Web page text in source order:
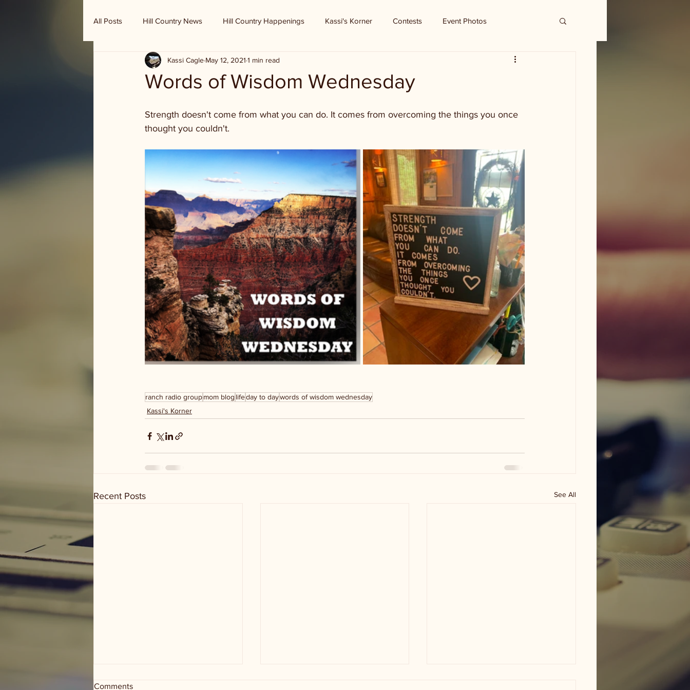
All Posts Hill Country News Hill Country Happenings Kassi's Korner Contests Event Photos
Randy Houston's Ranch Record
Words of Wisdom Wednesday
Kassi Cagle May 12, 2021 1 min read
Strength doesn't come from what you can do. It comes from overcoming the things you once
thought you couldn't.
ranch radio groupmom blog lifeday to daywords of wisdom wednesday
Kassi's Korner
Recent Posts See All
Comments